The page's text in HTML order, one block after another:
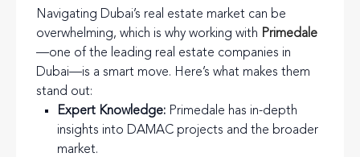
Navigating Dubai’s real estate market can be
overwhelming, which is why working with Primedale
—one of the leading real estate companies in
Dubai—is a smart move. Here’s what makes them
stand out:
Expert Knowledge: Primedale has in-depth
insights into DAMAC projects and the broader
market.